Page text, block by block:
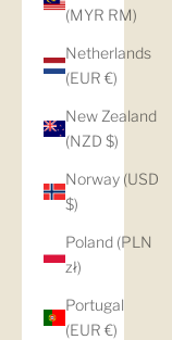
(MYR RM)
Netherlands
(EUR €)
New Zealand
(NZD $)
Norway (USD
$)
Poland (PLN
zł)
Portugal
(EUR €)